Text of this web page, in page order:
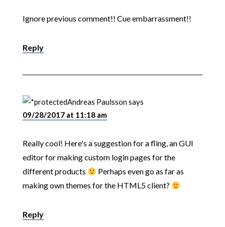
Ignore previous comment!! Cue embarrassment!!
Reply
Andreas Paulssonsays
09/28/2017 at 11:18 am
Really cool! Here's a suggestion for a fling, an GUI
editor for making custom login pages for the
different products
Perhaps even go as far as
making own themes for the HTML5 client?
Reply